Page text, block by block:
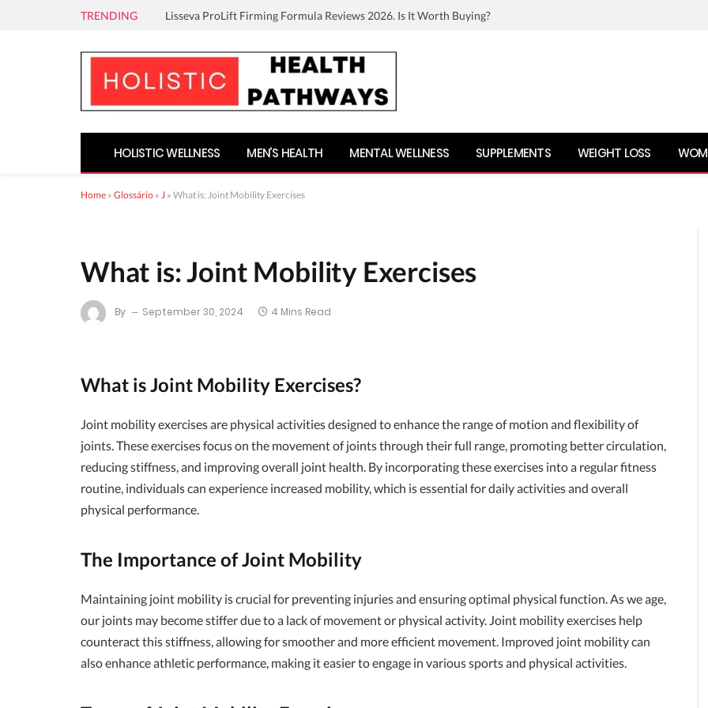
TRENDING Lisseva ProLift Firming Formula Reviews 2026. Is It Worth Buying?
HOLISTIC WELLNESS MEN’S HEALTH MENTAL WELLNESS SUPPLEMENTS WEIGHT LOSS
Home » Glossário » J » What is: Joint Mobility Exercises
What is: Joint Mobility Exercises
By September 30, 2024 4 Mins Read
What is Joint Mobility Exercises?
Joint mobility exercises are physical activities designed to enhance the range of motion and flexibility of
joints. These exercises focus on the movement of joints through their full range, promoting better circulation,
reducing stiffness, and improving overall joint health. By incorporating these exercises into a regular fitness
routine, individuals can experience increased mobility, which is essential for daily activities and overall
physical performance.
The Importance of Joint Mobility
Maintaining joint mobility is crucial for preventing injuries and ensuring optimal physical function. As we age,
our joints may become stiffer due to a lack of movement or physical activity. Joint mobility exercises help
counteract this stiffness, allowing for smoother and more efficient movement. Improved joint mobility can
also enhance athletic performance, making it easier to engage in various sports and physical activities.